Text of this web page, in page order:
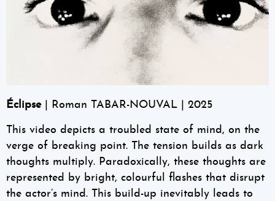
Éclipse | Roman TABAR-NOUVAL | 2025
This video depicts a troubled state of mind, on the
verge of breaking point. The tension builds as dark
thoughts multiply. Paradoxically, these thoughts are
represented by bright, colourful flashes that disrupt
the actor’s mind. This build-up inevitably leads to